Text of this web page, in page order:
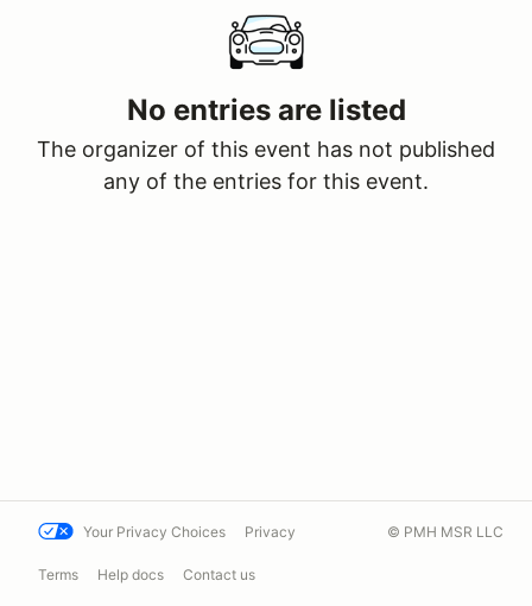
No entries are listed
The organizer of this event has not published
any of the entries for this event.
Your Privacy Choices Privacy
Terms Help docs Contact us
© PMH MSR LLC